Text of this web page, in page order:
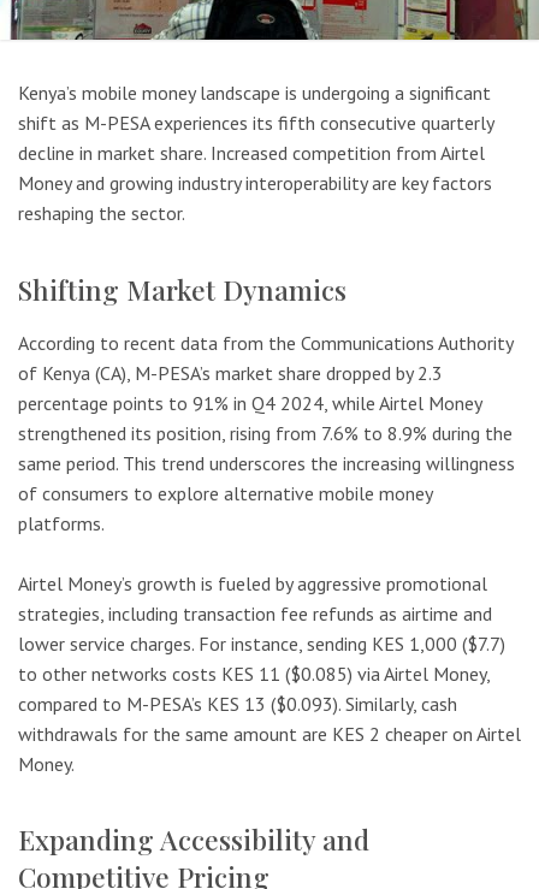
Kenya’s mobile money landscape is undergoing a significant
shift as M-PESA experiences its fifth consecutive quarterly
decline in market share. Increased competition from Airtel
Money and growing industry interoperability are key factors
reshaping the sector.
Shifting Market Dynamics
According to recent data from the Communications Authority
of Kenya (CA), M-PESA’s market share dropped by 2.3
percentage points to 91% in Q4 2024, while Airtel Money
strengthened its position, rising from 7.6% to 8.9% during the
same period. This trend underscores the increasing willingness
of consumers to explore alternative mobile money
platforms.
Airtel Money’s growth is fueled by aggressive promotional
strategies, including transaction fee refunds as airtime and
lower service charges. For instance, sending KES 1,000 ($7.7)
to other networks costs KES 11 ($0.085) via Airtel Money,
compared to M-PESA’s KES 13 ($0.093). Similarly, cash
withdrawals for the same amount are KES 2 cheaper on Airtel
Money.
Expanding Accessibility and
Competitive Pricing